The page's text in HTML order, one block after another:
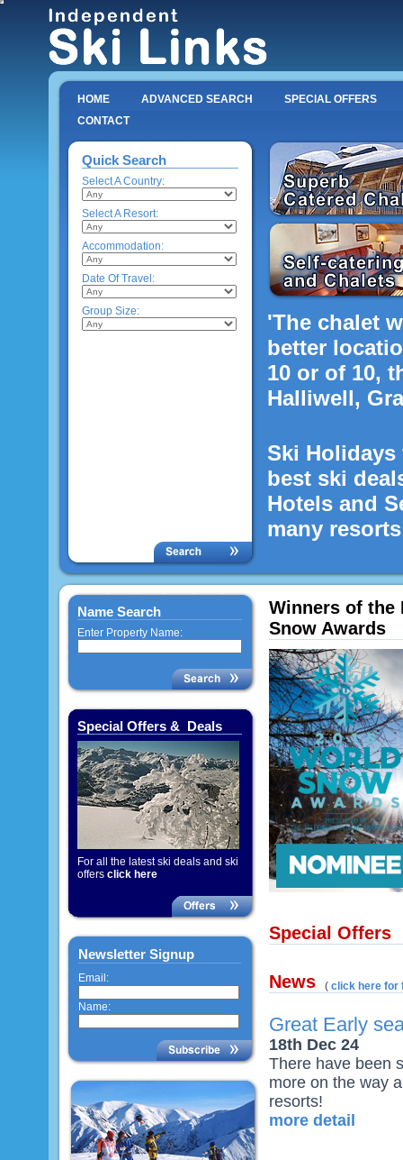
HOME ADVANCED SEARCH
SPECIAL OFFERS
CONTACT
Quick Search
Select A Country:
Select A Resort:
Accommodation:
Date Of Travel:
Group Size:
'The chalet
better
10 or of 10,
Halliwell,
Ski Holidays
best ski
Hotels and
many
Name Search
Enter Property Name:
Special Offers & Deals
For all the latest ski deals and ski
offers click here
Newsletter Signup
Email:
Name:
Winners of the
Snow Awards
Special Offers
News ( click here for
Great Early
18th Dec 24
There have been
more on the way
resorts!
more detail